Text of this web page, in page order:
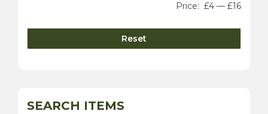
Price: £4 — £16
Reset
SEARCH ITEMS